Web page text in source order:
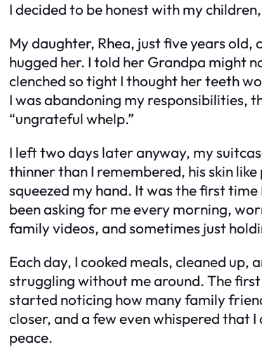
I decided to be honest with my
My daughter, Rhea, just five years
hugged her. I told her Grandpa might
clenched so tight I thought her teeth
I was abandoning my responsibilities,
“ungrateful whelp.”
I left two days later anyway, my
thinner than I remembered, his skin
squeezed my hand. It was the first
been asking for me every morning,
family videos, and sometimes just
Each day, I cooked meals, cleaned up,
struggling without me around. The
started noticing how many family
closer, and a few even whispered that
peace.